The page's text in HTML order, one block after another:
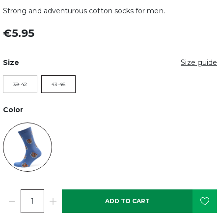
Strong and adventurous cotton socks for men.
€5.95
Size Size guide
39-42 43-46
Color
ADD TO CART